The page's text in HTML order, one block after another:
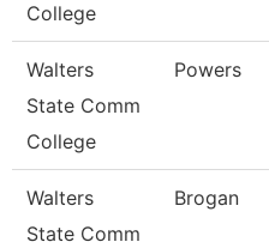
College
Walters
State Comm
College
Powers
Walters
State Comm
Brogan